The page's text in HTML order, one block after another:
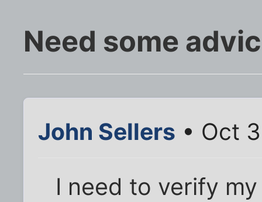
Need some
John Sellers • Oct
I need to verify